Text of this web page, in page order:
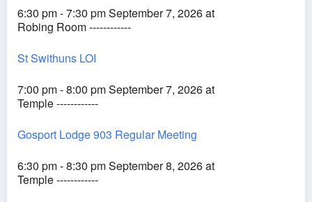
6:30 pm - 7:30 pm September 7, 2026 at
Robing Room ------------
St Swithuns LOI
7:00 pm - 8:00 pm September 7, 2026 at
Temple ------------
Gosport Lodge 903 Regular Meeting
6:30 pm - 8:30 pm September 8, 2026 at
Temple ------------